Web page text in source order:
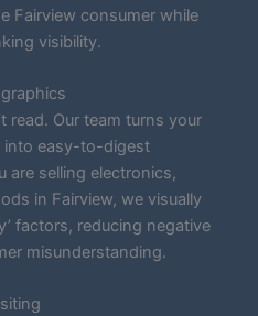
Fairview consumer while
visibility.
read. Our team turns your
into easy-to-digest
are selling electronics,
in Fairview, we visually
factors, reducing negative
misunderstanding.